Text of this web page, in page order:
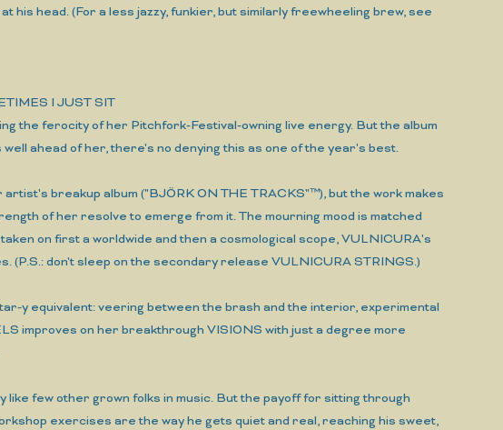
his head. (For a less jazzy, funkier, but similarly freewheeling brew, see
I JUST SIT
the ferocity of her Pitchfork-Festival-owning live energy. But the album
ahead of her, there's no denying this as one of the year's best.
breakup album ("BJÖRK ON THE TRACKS"™), but the work makes
of her resolve to emerge from it. The mourning mood is matched
on first a worldwide and then a cosmological scope, VULNICURA's
don't sleep on the secondary release VULNICURA STRINGS.)
y equivalent: veering between the brash and the interior, experimental
improves on her breakthrough VISIONS with just a degree more
like few other grown folks in music. But the payoff for sitting through
exercises are the way he gets quiet and real, reaching his sweet,